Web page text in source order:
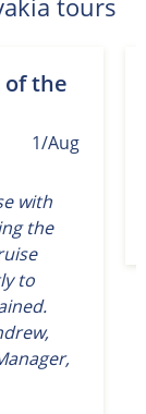
tours
of the
1/Aug
with
the
to